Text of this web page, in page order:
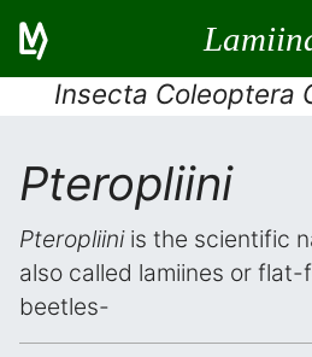
Insecta Coleoptera
Pteropliini
Pteropliiniis the scientific
also called lamiines or
beetles-